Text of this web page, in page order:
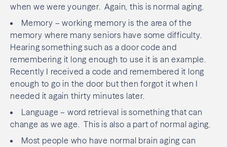
when we were younger. Again, this is normal aging.
Memory – working memory is the area of the
memory where many seniors have some difficulty.
Hearing something such as a door code and
remembering it long enough to use it is an example.
Recently I received a code and remembered it long
enough to go in the door but then forgot it when I
needed it again thirty minutes later.
Language – word retrieval is something that can
change as we age. This is also a part of normal aging.
Most people who have normal brain aging can